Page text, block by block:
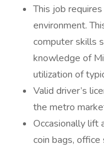
This job
environment.
computer skills
knowledge of
utilization of
Valid driver’s
the metro
Occasionally lift
coin bags, office